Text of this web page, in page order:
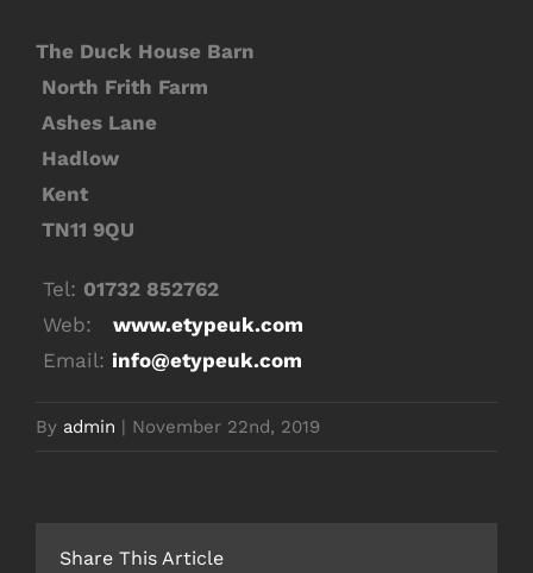
The Duck House Barn
North Frith Farm
Ashes Lane
Hadlow
Kent
TN11 9QU
Tel: 01732 852762
Web: www.etypeuk.com
Email: info@etypeuk.com
By admin | November 22nd, 2019
Share This Article